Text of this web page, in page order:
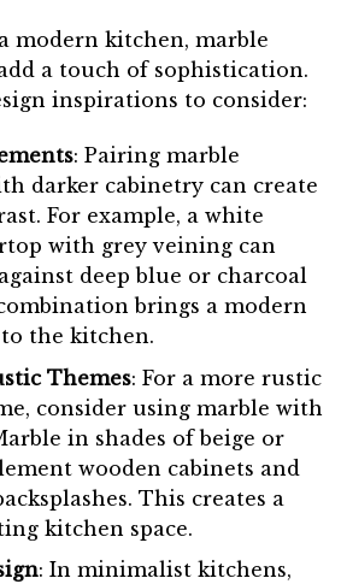
modern kitchen, marble
a touch of sophistication.
inspirations to consider:
: Pairing marble
darker cabinetry can create
For example, a white
with grey veining can
deep blue or charcoal
brings a modern
the kitchen.
Themes: For a more rustic
consider using marble with
in shades of beige or
wooden cabinets and
This creates a
kitchen space.
: In minimalist kitchens,